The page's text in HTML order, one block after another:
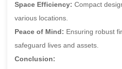
Space Efficiency: Compact
various locations.
Peace of Mind: Ensuring robust
safeguard lives and assets.
Conclusion: